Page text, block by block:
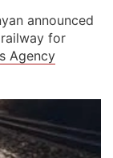
announced
for
Agency